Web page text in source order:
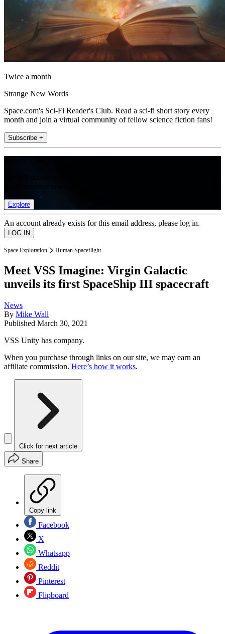
Twice a month
Strange New Words
Space.com's Sci-Fi Reader's Club. Read a sci-fi short story every
month and join a virtual community of fellow science fiction fans!
Subscribe +
Explore
An account already exists for this email address, please log in.
Space Exploration Human Spaceflight
Meet VSS Imagine: Virgin Galactic
unveils its first SpaceShip III spacecraft
News
By Mike Wall
Published March 30, 2021
VSS Unity has company.
When you purchase through links on our site, we may earn an
affiliate commission. Here’s how it works.
Click for next article
Share
Copy link
Facebook
X
Whatsapp
Reddit
Pinterest
Flipboard